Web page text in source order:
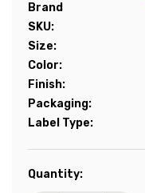
Brand
SKU:
Size:
Color:
Finish:
Packaging:
Label Type:
Current
Quantity: